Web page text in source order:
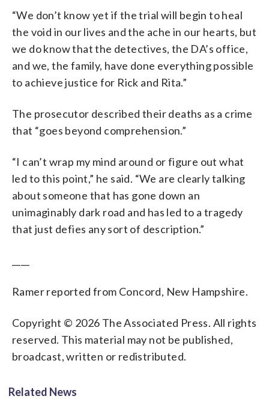
“We don’t know yet if the trial will begin to heal
the void in our lives and the ache in our hearts, but
we do know that the detectives, the DA’s office,
and we, the family, have done everything possible
to achieve justice for Rick and Rita.”
The prosecutor described their deaths as a crime
that “goes beyond comprehension.”
“I can’t wrap my mind around or figure out what
led to this point,” he said. “We are clearly talking
about someone that has gone down an
unimaginably dark road and has led to a tragedy
that just defies any sort of description.”
Ramer reported from Concord, New Hampshire.
Copyright © 2026 The Associated Press. All rights
reserved. This material may not be published,
broadcast, written or redistributed.
Related News